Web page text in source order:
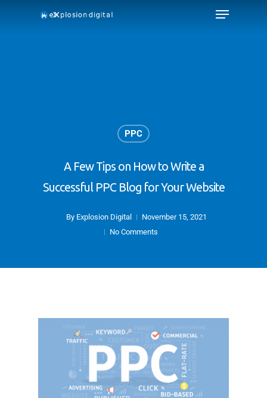
PPC
A Few Tips on How to Write a
Successful PPC Blog for Your Website
By Explosion Digital
November 15, 2021
No Comments